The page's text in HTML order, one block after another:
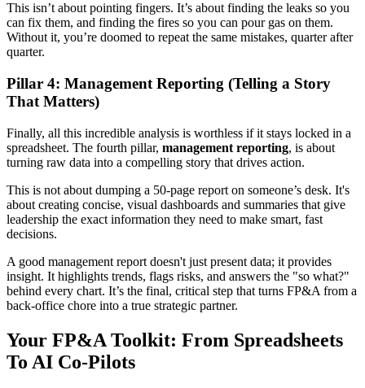
This isn’t about pointing fingers. It’s about finding the leaks so you
can fix them, and finding the fires so you can pour gas on them.
Without it, you’re doomed to repeat the same mistakes, quarter after
quarter.
Pillar 4: Management Reporting (Telling a Story
That Matters)
Finally, all this incredible analysis is worthless if it stays locked in a
spreadsheet. The fourth pillar, management reporting, is about
turning raw data into a compelling story that drives action.
This is not about dumping a 50-page report on someone’s desk. It's
about creating concise, visual dashboards and summaries that give
leadership the exact information they need to make smart, fast
decisions.
A good management report doesn't just present data; it provides
insight. It highlights trends, flags risks, and answers the "so what?"
behind every chart. It’s the final, critical step that turns FP&A from a
back-office chore into a true strategic partner.
Your FP&A Toolkit: From Spreadsheets
To AI Co-Pilots